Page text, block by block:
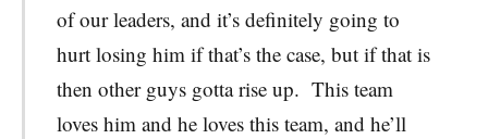
of our leaders, and it’s definitely going to
hurt losing him if that’s the case, but if that is
then other guys gotta rise up. This team
loves him and he loves this team, and he’ll